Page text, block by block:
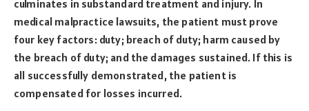
culminates in substandard treatment and injury. In
medical malpractice lawsuits, the patient must prove
four key factors: duty; breach of duty; harm caused by
the breach of duty; and the damages sustained. If this is
all successfully demonstrated, the patient is
compensated for losses incurred.